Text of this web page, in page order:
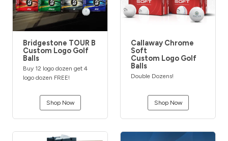
Bridgestone TOUR B
Custom Logo Golf
Balls
Buy 12 logo dozen get 4
logo dozen FREE!
Shop Now
Callaway Chrome
Soft
Custom Logo Golf
Balls
Double Dozens!
Shop Now